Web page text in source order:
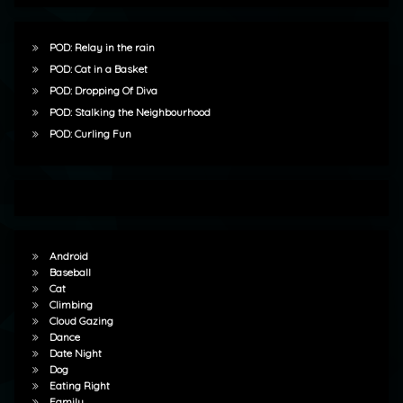
POD: Relay in the rain
POD: Cat in a Basket
POD: Dropping Of Diva
POD: Stalking the Neighbourhood
POD: Curling Fun
Android
Baseball
Cat
Climbing
Cloud Gazing
Dance
Date Night
Dog
Eating Right